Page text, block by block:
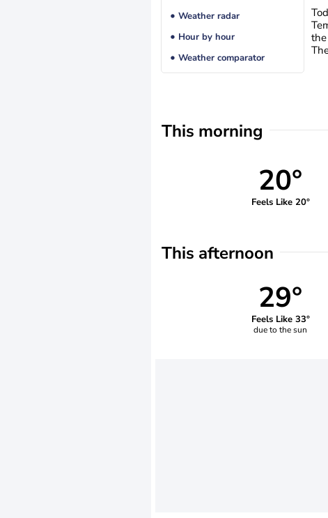
Weather radar
Hour by hour
Weather comparator
This morning
20°
Feels Like 20°
This afternoon
29°
Feels Like 33°
due to the sun